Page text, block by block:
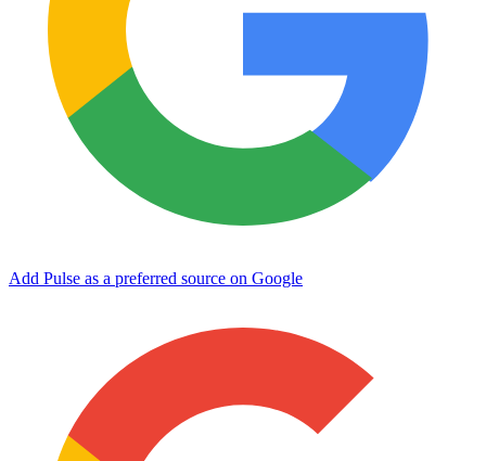
Add Pulse as a preferred source on Google